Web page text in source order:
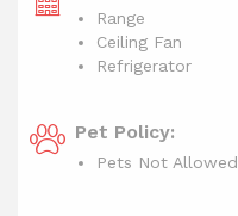
Range
Ceiling Fan
Refrigerator
Pet Policy:
Pets Not Allowed